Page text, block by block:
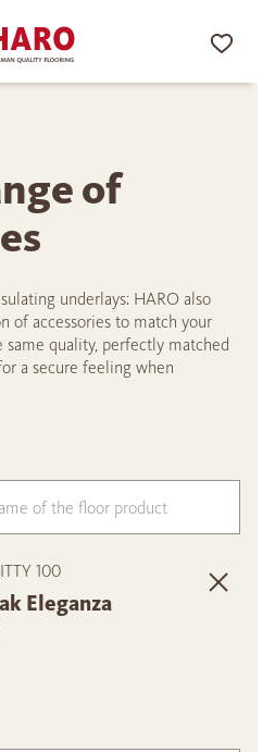
of
underlays: HARO also
of accessories to match your
quality, perfectly matched
a secure feeling when
100
Eleganza